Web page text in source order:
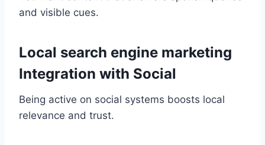
and visible cues.
Local search engine marketing
Integration with Social
Being active on social systems boosts local
relevance and trust.